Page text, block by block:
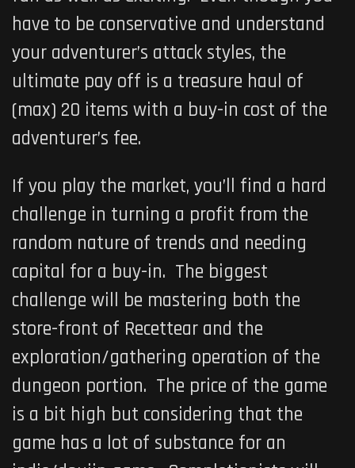
have to be conservative and understand
your adventurer’s attack styles, the
ultimate pay off is a treasure haul of
(max) 20 items with a buy-in cost of the
adventurer’s fee.
If you play the market, you’ll find a hard
challenge in turning a profit from the
random nature of trends and needing
capital for a buy-in. The biggest
challenge will be mastering both the
store-front of Recettear and the
exploration/gathering operation of the
dungeon portion. The price of the game
is a bit high but considering that the
game has a lot of substance for an